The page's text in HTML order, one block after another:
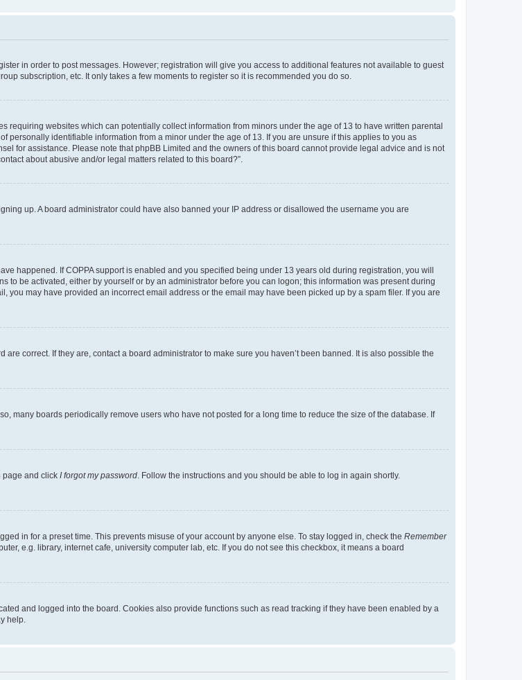
in order to post messages. However; registration will give you access to additional features not available to guest
subscription, etc. It only takes a few moments to register so it is recommended you do so.
requiring websites which can potentially collect information from minors under the age of 13 to have written parental
identifiable information from a minor under the age of 13. If you are unsure if this applies to you as
for assistance. Please note that phpBB Limited and the owners of this board cannot provide legal advice and is not
about abusive and/or legal matters related to this board?”.
up. A board administrator could have also banned your IP address or disallowed the username you are
happened. If COPPA support is enabled and you specified being under 13 years old during registration, you will
be activated, either by yourself or by an administrator before you can logon; this information was present during
you may have provided an incorrect email address or the email may have been picked up by a spam filer. If you are
correct. If they are, contact a board administrator to make sure you haven’t been banned. It is also possible the
many boards periodically remove users who have not posted for a long time to reduce the size of the database. If
page and click I forgot my password . Follow the instructions and you should be able to log in again shortly.
in for a preset time. This prevents misuse of your account by anyone else. To stay logged in, check the Remember
e.g. library, internet cafe, university computer lab, etc. If you do not see this checkbox, it means a board
and logged into the board. Cookies also provide functions such as read tracking if they have been enabled by a
help.